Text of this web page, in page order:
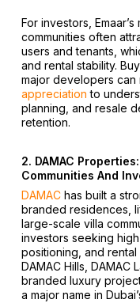
For investors,
communities often
users and tenants,
and rental stability.
major developers can
appreciation to
planning, and resale
retention.
2. DAMAC
Communities And
DAMAChas built a
branded residences,
large-scale villa
investors seeking
positioning, and
DAMAC Hills, DAMAC
branded luxury
a major name in